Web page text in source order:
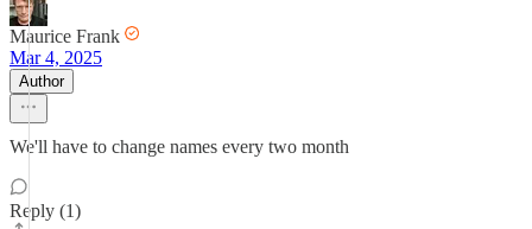
Maurice Frank
Mar 4, 2025
Author
We'll have to change names every two month
Reply (1)